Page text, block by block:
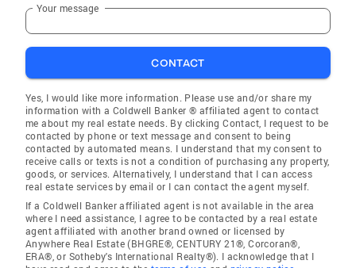
Your message
CONTACT
Yes, I would like more information. Please use and/or share my
information with a Coldwell Banker ® affiliated agent to contact
me about my real estate needs. By clicking Contact, I request to be
contacted by phone or text message and consent to being
contacted by automated means. I understand that my consent to
receive calls or texts is not a condition of purchasing any property,
goods, or services. Alternatively, I understand that I can access
real estate services by email or I can contact the agent myself.
If a Coldwell Banker affiliated agent is not available in the area
where I need assistance, I agree to be contacted by a real estate
agent affiliated with another brand owned or licensed by
Anywhere Real Estate (BHGRE®, CENTURY 21®, Corcoran®,
ERA®, or Sotheby's International Realty®). I acknowledge that I